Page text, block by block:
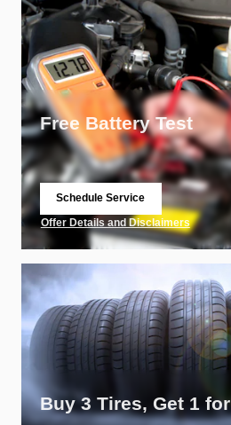
Free Battery Test
Schedule Service
Offer Details and Disclaimers
Open Details Modal
Buy 3 Tires, Get 1 for